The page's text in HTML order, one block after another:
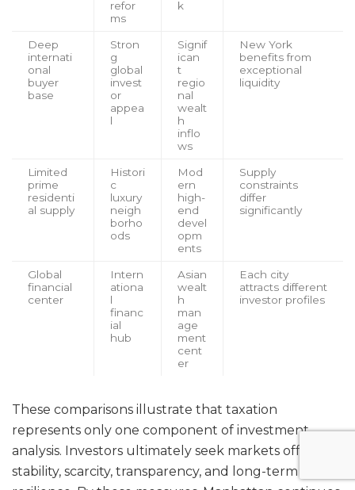
refor
ms
k
Deep
internati
onal
buyer
base
Stron
g
global
invest
or
appea
l
Signif
ican
t
regio
nal
wealt
h
inflo
ws
New York
benefits from
exceptional
liquidity
Limited
prime
residenti
al supply
Histori
c
luxury
neigh
borho
ods
Mod
ern
high-
end
devel
opm
ents
Supply
constraints
differ
significantly
Global
financial
center
Intern
ationa
l
financ
ial
hub
Asian
wealt
h
man
age
ment
cent
er
Each city
attracts different
investor profiles
These comparisons illustrate that taxation
represents only one component of investment
analysis. Investors ultimately seek markets offering
stability, scarcity, transparency, and long-term